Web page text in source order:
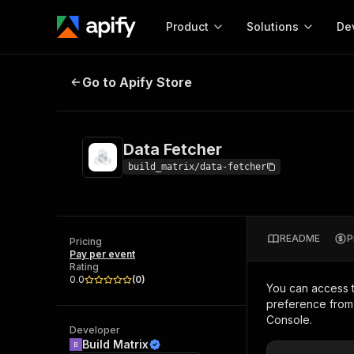
Product
Ready-to-run tools for your AI agents
Solutions
Configure your Apify
Actors and tools for
Data Fetcher
Go to Apify Store
Data Fetcher
build_matrix/data-fetcher
Pricing
Pay per event
Rating
0.0
(0)
Developer
Build Matrix
README
You can access
preference from
Console.